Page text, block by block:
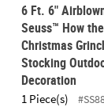
6 Ft. 6"
Seuss™ How
Christmas
Stocking
Decoration
1 Piece(s)